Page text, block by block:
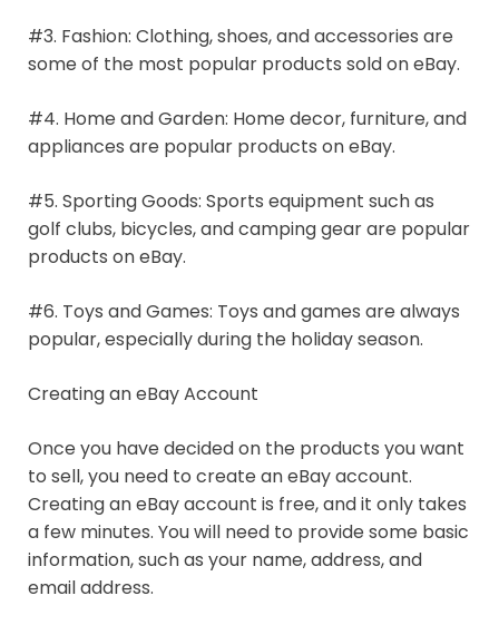
#3. Fashion: Clothing, shoes, and accessories are
some of the most popular products sold on eBay.
#4. Home and Garden: Home decor, furniture, and
appliances are popular products on eBay.
#5. Sporting Goods: Sports equipment such as
golf clubs, bicycles, and camping gear are popular
products on eBay.
#6. Toys and Games: Toys and games are always
popular, especially during the holiday season.
Creating an eBay Account
Once you have decided on the products you want
to sell, you need to create an eBay account.
Creating an eBay account is free, and it only takes
a few minutes. You will need to provide some basic
information, such as your name, address, and
email address.